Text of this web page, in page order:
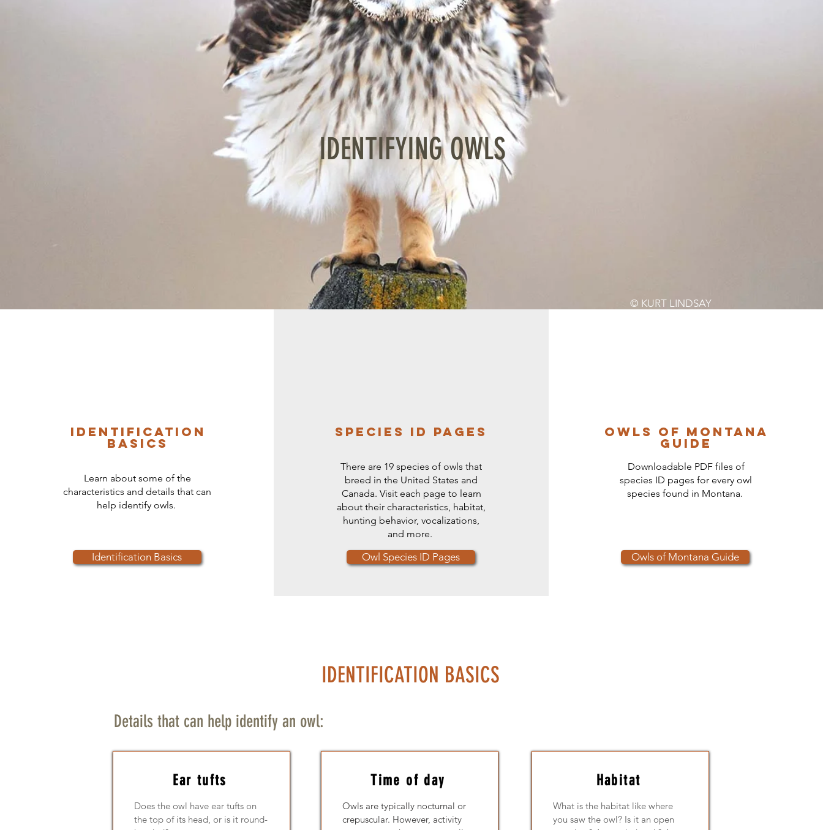
IDENTIFYING OWLS
© KURT LINDSAY
Identification
Basics
Learn about some of the
characteristics and details that can
help identify owls.
Identification Basics
Species ID pages
There are 19 species of owls that
breed in the United States and
Canada. Visit each page to learn
about their characteristics, habitat,
hunting behavior, vocalizations,
and more.
Owl Species ID Pages
Owls of Montana
Guide
Downloadable PDF files of
species ID pages for every owl
species found in Montana.
Owls of Montana Guide
IDENTIFICATION BASICS
Details that can help identify an owl:
Ear tufts
Does the owl have ear tufts on
the top of its head, or is it round-
Time of day
Owls are typically nocturnal or
crepuscular. However, activity
Habitat
What is the habitat like where
you saw the owl? Is it an open